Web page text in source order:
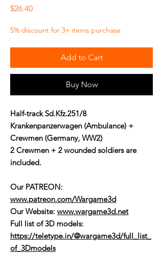
$26.40Price
5% discount for 3+ items purchase
Add to Cart
Buy Now
Half-track Sd.Kfz.251/8
Krankenpanzerwagen (Ambulance) +
Crewmen (Germany, WW2)
2 Crewmen + 2 wounded soldiers are
included.
Our PATREON:
www.patreon.com/Wargame3d
Our Website: www.wargame3d.net
Full list of 3D models:
https://teletype.in/@wargame3d/full_list_
of_3Dmodels